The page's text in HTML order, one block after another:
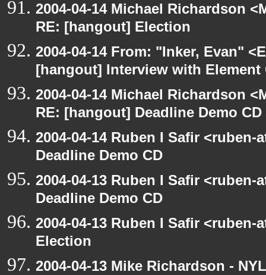
2004-04-14 Michael Richardson
RE: [hangout] Election
2004-04-14 From: "Inker, Evan"
[hangout] Interview with
2004-04-14 Michael Richardson
RE: [hangout] Deadline Demo CD
2004-04-14 Ruben I Safir
Deadline Demo CD
2004-04-13 Ruben I Safir
Deadline Demo CD
2004-04-13 Ruben I Safir
Election
2004-04-13 Mike Richardson -